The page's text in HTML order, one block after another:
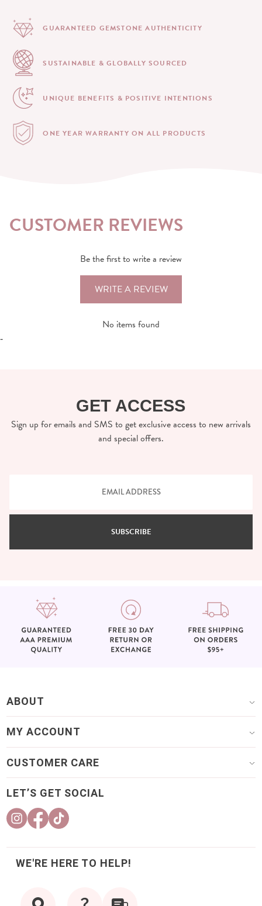
GUARANTEED GEMSTONEAUTHENTICITY
SUSTAINABLE & GLOBALLYSOURCED
UNIQUE BENEFITS & POSITIVE INTENTIONS
ONE YEAR WARRANTYON ALL PRODUCTS
CUSTOMER REVIEWS
Be the first to write a review
WRITE A REVIEW
No items found
-
GET ACCESS
Sign up for emails and SMS to get exclusive access to new arrivals
and special offers.
SUBSCRIBE
ABOUT
MY ACCOUNT
CUSTOMER CARE
LET’S GET SOCIAL
WE'RE HERE TO HELP!